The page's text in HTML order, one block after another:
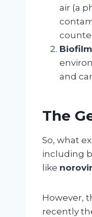
air (a
and
The
So, what
including
like
However,
recently